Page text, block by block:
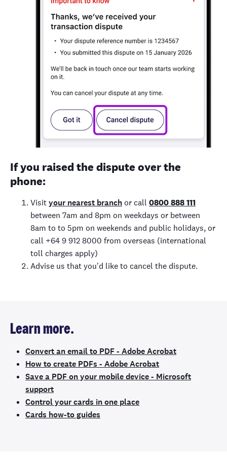
If you raised the dispute over the
phone:
Visityour nearest branchor call 0800 888 111
between 7am and 8pm on weekdays or between
8am to to 5pm on weekends and public holidays, or
call +64 9 912 8000 from overseas (international
toll charges apply)
Advise us that you'd like to cancel the dispute.
Learn more.
Convert an email to PDF - Adobe Acrobat
How to create PDFs - Adobe Acrobat
Save a PDF on your mobile device - Microsoft
support
Control your cards in one place
Cards how-to guides